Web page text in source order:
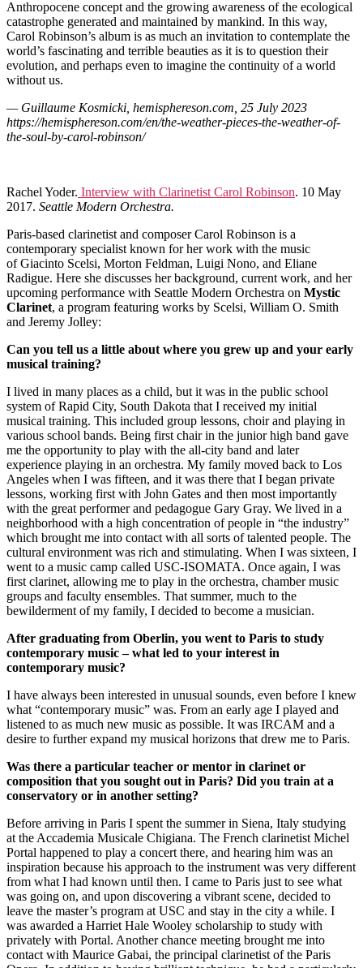
Anthropocene concept and the growing awareness of the ecological
catastrophe generated and maintained by mankind. In this way,
Carol Robinson’s album is as much an invitation to contemplate the
world’s fascinating and terrible beauties as it is to question their
evolution, and perhaps even to imagine the continuity of a world
without us.
— Guillaume Kosmicki, hemisphereson.com, 25 July 2023
https://hemisphereson.com/en/the-weather-pieces-the-weather-of-
the-soul-by-carol-robinson/
Rachel Yoder. Interview with Clarinetist Carol Robinson. 10 May
2017. Seattle Modern Orchestra.
Paris-based clarinetist and composer Carol Robinson is a
contemporary specialist known for her work with the music
of Giacinto Scelsi, Morton Feldman, Luigi Nono, and Eliane
Radigue. Here she discusses her background, current work, and her
upcoming performance with Seattle Modern Orchestra on Mystic
Clarinet, a program featuring works by Scelsi, William O. Smith
and Jeremy Jolley:
Can you tell us a little about where you grew up and your early
musical training?
I lived in many places as a child, but it was in the public school
system of Rapid City, South Dakota that I received my initial
musical training. This included group lessons, choir and playing in
various school bands. Being first chair in the junior high band gave
me the opportunity to play with the all-city band and later
experience playing in an orchestra. My family moved back to Los
Angeles when I was fifteen, and it was there that I began private
lessons, working first with John Gates and then most importantly
with the great performer and pedagogue Gary Gray. We lived in a
neighborhood with a high concentration of people in “the industry”
which brought me into contact with all sorts of talented people. The
cultural environment was rich and stimulating. When I was sixteen, I
went to a music camp called USC-ISOMATA. Once again, I was
first clarinet, allowing me to play in the orchestra, chamber music
groups and faculty ensembles. That summer, much to the
bewilderment of my family, I decided to become a musician.
After graduating from Oberlin, you went to Paris to study
contemporary music – what led to your interest in
contemporary music?
I have always been interested in unusual sounds, even before I knew
what “contemporary music” was. From an early age I played and
listened to as much new music as possible. It was IRCAM and a
desire to further expand my musical horizons that drew me to Paris.
Was there a particular teacher or mentor in clarinet or
composition that you sought out in Paris? Did you train at a
conservatory or in another setting?
Before arriving in Paris I spent the summer in Siena, Italy studying
at the Accademia Musicale Chigiana. The French clarinetist Michel
Portal happened to play a concert there, and hearing him was an
inspiration because his approach to the instrument was very different
from what I had known until then. I came to Paris just to see what
was going on, and upon discovering a vibrant scene, decided to
leave the master’s program at USC and stay in the city a while. I
was awarded a Harriet Hale Wooley scholarship to study with
privately with Portal. Another chance meeting brought me into
contact with Maurice Gabai, the principal clarinetist of the Paris